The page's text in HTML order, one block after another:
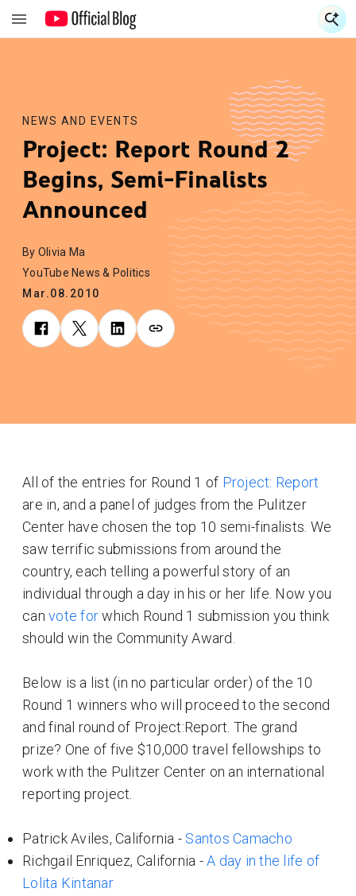
NEWS AND EVENTS
Project: Report Round 2
Begins, Semi-Finalists
Announced
By Olivia Ma
YouTube News & Politics
Mar.08.2010
All of the entries for Round 1 of Project: Report
are in, and a panel of judges from the Pulitzer
Center have chosen the top 10 semi-finalists. We
saw terrific submissions from around the
country, each telling a powerful story of an
individual through a day in his or her life. Now you
can vote forwhich Round 1 submission you think
should win the Community Award.
Below is a list (in no particular order) of the 10
Round 1 winners who will proceed to the second
and final round of Project:Report. The grand
prize? One of five $10,000 travel fellowships to
work with the Pulitzer Center on an international
reporting project.
Patrick Aviles, California - Santos Camacho
Richgail Enriquez, California -A day in the life of
Lolita Kintanar